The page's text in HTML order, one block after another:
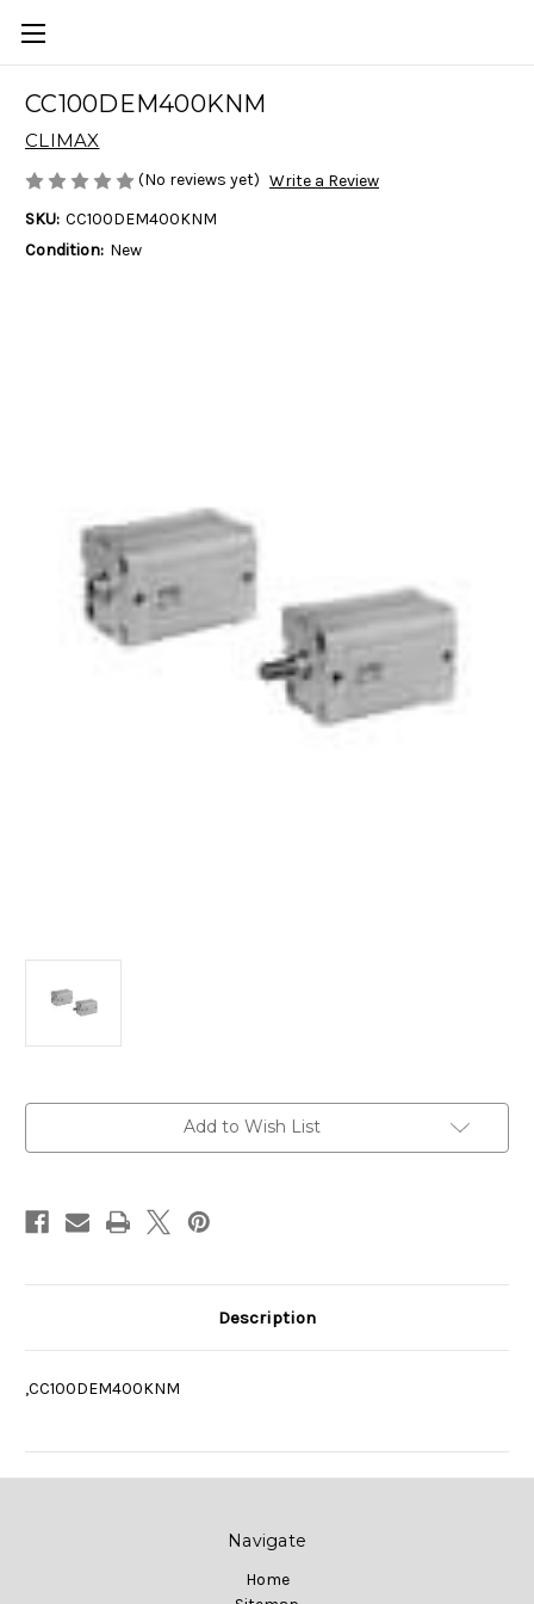
CC100DEM400KNM
CLIMAX
(No reviews yet) Write a Review
SKU: CC100DEM400KNM
Condition: New
Add to Wish List
Description
,CC100DEM400KNM
Navigate
Home